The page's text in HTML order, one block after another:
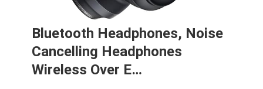
Bluetooth Headphones, Noise
Cancelling Headphones
Wireless Over E…